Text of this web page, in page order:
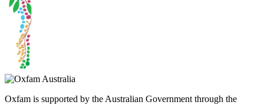
Oxfam is supported by the Australian Government through the